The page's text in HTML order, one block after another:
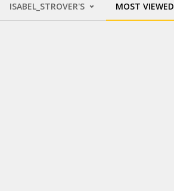
ISABEL_STROVER'S MOST VIEWED